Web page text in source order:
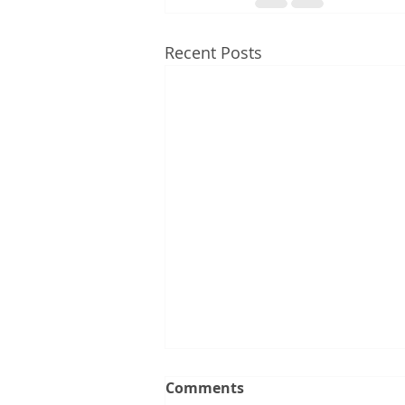
Recent Posts
What the Latest Changes
Comments